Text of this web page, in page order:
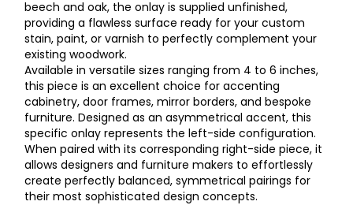
beech and oak, the onlay is supplied unfinished,
providing a flawless surface ready for your custom
stain, paint, or varnish to perfectly complement your
existing woodwork.
Available in versatile sizes ranging from 4 to 6 inches,
this piece is an excellent choice for accenting
cabinetry, door frames, mirror borders, and bespoke
furniture. Designed as an asymmetrical accent, this
specific onlay represents the left-side configuration.
When paired with its corresponding right-side piece, it
allows designers and furniture makers to effortlessly
create perfectly balanced, symmetrical pairings for
their most sophisticated design concepts.